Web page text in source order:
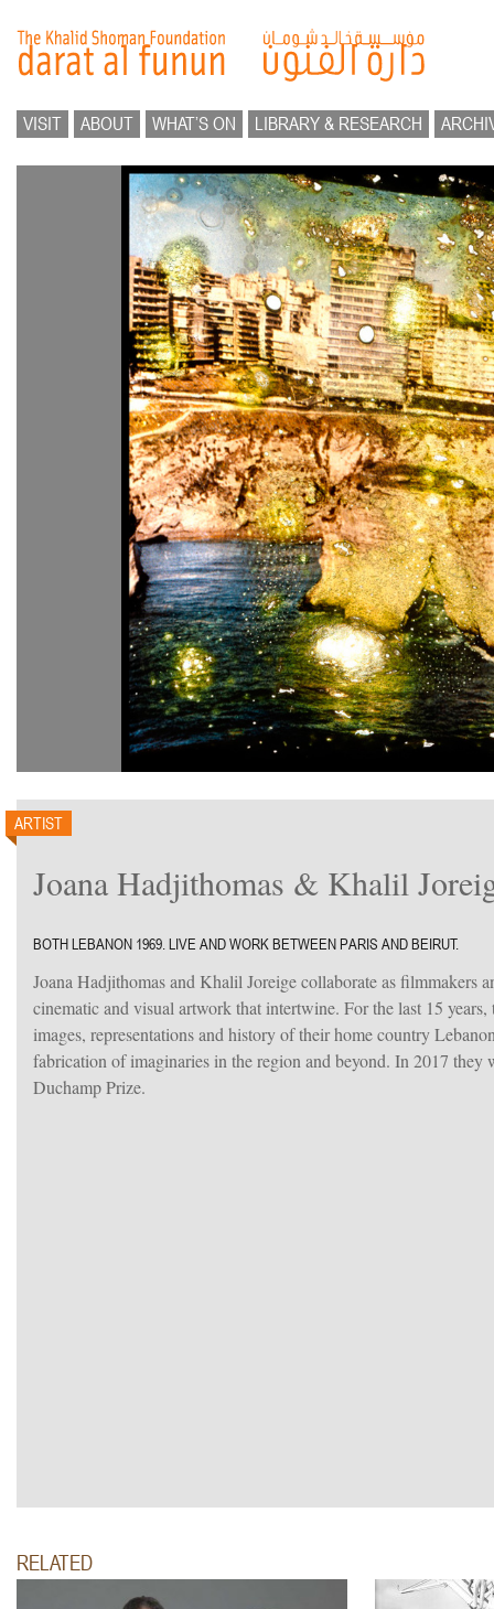
VISIT ABOUT WHAT’S ON LIBRARY & RESEARCH
ARTIST
Joana Hadjithomas & Khalil
BOTH LEBANON 1969. LIVE AND WORK BETWEEN PARIS AND BEIRUT.
Joana Hadjithomas and Khalil Joreige collaborate as filmmakers
cinematic and visual artwork that intertwine. For the last 15 years,
images, representations and history of their home country
fabrication of imaginaries in the region and beyond. In 2017 they
Duchamp Prize.
RELATED